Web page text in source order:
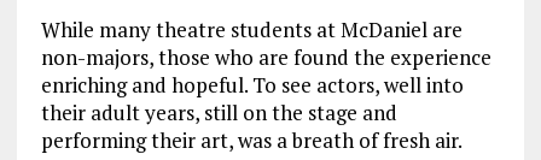
While many theatre students at McDaniel are
non-majors, those who are found the experience
enriching and hopeful. To see actors, well into
their adult years, still on the stage and
performing their art, was a breath of fresh air.